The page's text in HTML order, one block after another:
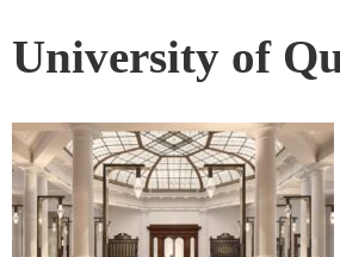
University of